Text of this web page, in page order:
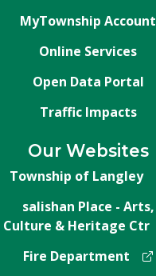
MyTownship Account
Online Services
Open Data Portal
Traffic Impacts
Our Websites
Township of Langley
salishan Place - Arts,
Culture & Heritage Ctr
Fire Department